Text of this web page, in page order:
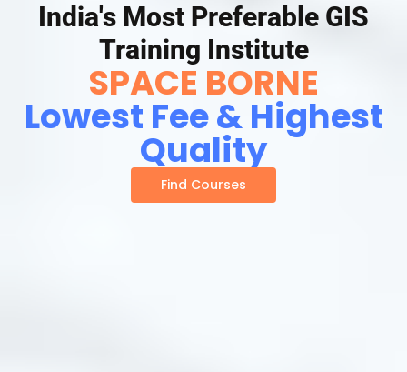
India's Most Preferable GIS
Training Institute
SPACE BORNE
Lowest Fee & Highest
Quality
Find Courses